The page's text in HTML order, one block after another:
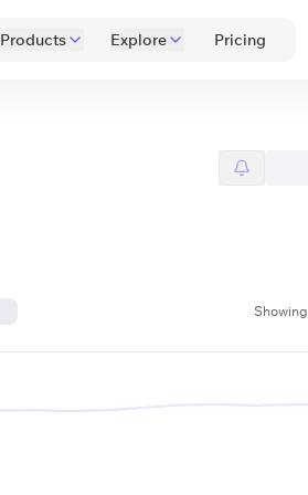
Products Explore Pricing
Showing